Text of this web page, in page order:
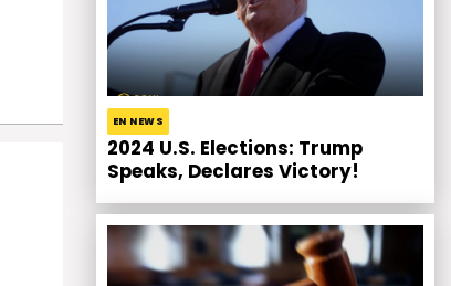
EN NEWS
2024 U.S. Elections: Trump
Speaks, Declares Victory!